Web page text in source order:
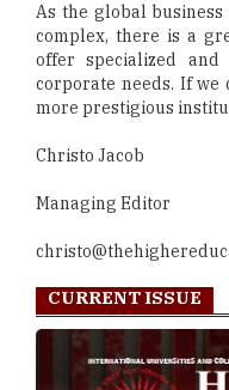
As the global business
complex, there is a
offer specialized
corporate needs. If
more prestigious
Christo Jacob
Managing Editor
CURRENT ISSUE